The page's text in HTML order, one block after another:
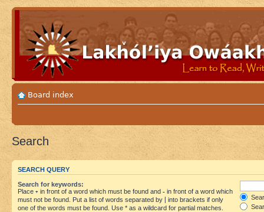
Board index
Search
SEARCH QUERY
Search for keywords:
Place + in front of a word which must be found and - in front of a word which
must not be found. Put a list of words separated by
into brackets if only
one of the words must be found. Use * as a wildcard for partial matches.